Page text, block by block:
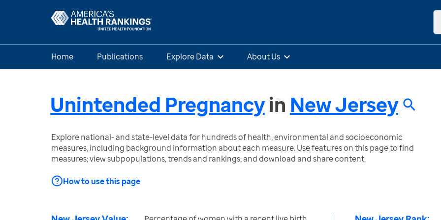
Home Publications Explore Data About Us
Unintended Pregnancyin New Jersey
Explore national- and state-level data for hundreds of health, environmental and socioeconomic
measures, including background information about each measure. Use features on this page to find
measures; view subpopulations, trends and rankings; and download and share content.
How to use this page